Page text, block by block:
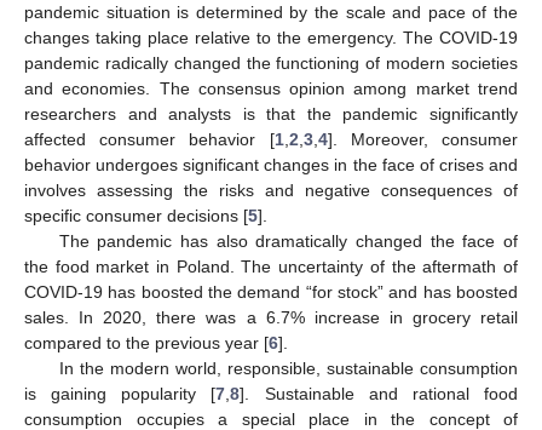
pandemic situation is determined by the scale and pace of the
changes taking place relative to the emergency. The COVID-19
pandemic radically changed the functioning of modern societies
and economies. The consensus opinion among market trend
researchers and analysts is that the pandemic significantly
affected consumer behavior [1, 2 3, 4]. Moreover, consumer
behavior undergoes significant changes in the face of crises and
involves assessing the risks and negative consequences of
specific consumer decisions [5].
The pandemic has also dramatically changed the face of
the food market in Poland. The uncertainty of the aftermath of
COVID-19 has boosted the demand “for stock” and has boosted
sales. In 2020, there was a 6.7% increase in grocery retail
compared to the previous year [6].
In the modern world, responsible, sustainable consumption
is gaining popularity [7 ,8]. Sustainable and rational food
consumption occupies a special place in the concept of